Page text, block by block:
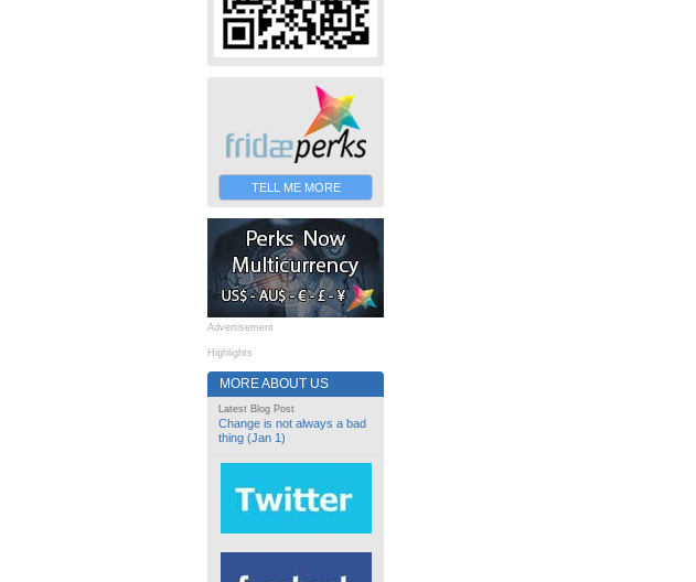
TELL ME MORE
Advertisement
Highlights
MORE ABOUT US
Latest Blog Post
Change is not always a bad
thing (Jan 1)